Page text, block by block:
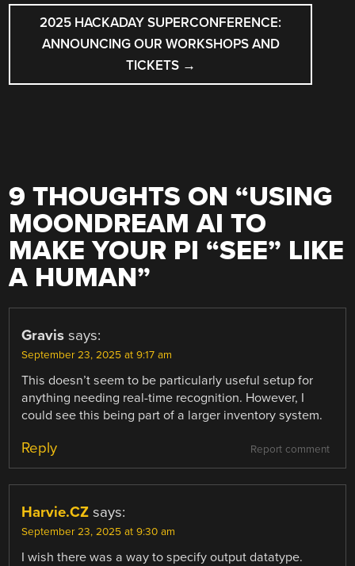
2025 HACKADAY SUPERCONFERENCE:
ANNOUNCING OUR WORKSHOPS AND
TICKETS →
9 THOUGHTS ON “USING
MOONDREAM AI TO
MAKE YOUR PI “SEE” LIKE
A HUMAN”
Gravis says:
September 23, 2025 at 9:17 am
This doesn’t seem to be particularly useful setup for
anything needing real-time recognition. However, I
could see this being part of a larger inventory system.
Report comment
Reply
Harvie.CZ says:
September 23, 2025 at 9:30 am
I wish there was a way to specify output datatype.